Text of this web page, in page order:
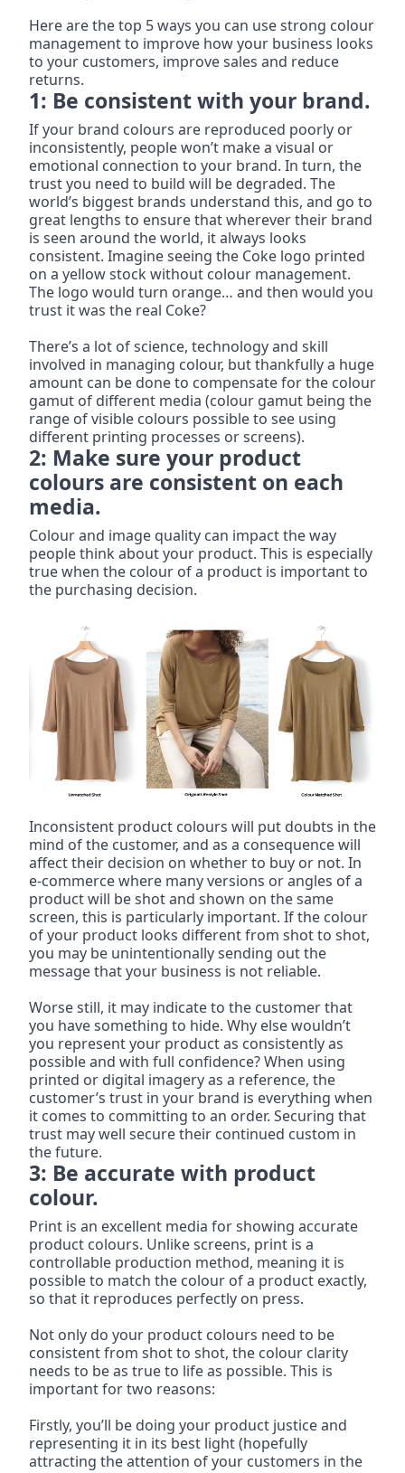
Here are the top 5 ways you can use strong colour
management to improve how your business looks
to your customers, improve sales and reduce
returns.
1: Be consistent with your brand.
If your brand colours are reproduced poorly or
inconsistently, people won’t make a visual or
emotional connection to your brand. In turn, the
trust you need to build will be degraded. The
world’s biggest brands understand this, and go to
great lengths to ensure that wherever their brand
is seen around the world, it always looks
consistent. Imagine seeing the Coke logo printed
on a yellow stock without colour management.
The logo would turn orange… and then would you
trust it was the real Coke?
There’s a lot of science, technology and skill
involved in managing colour, but thankfully a huge
amount can be done to compensate for the colour
gamut of different media (colour gamut being the
range of visible colours possible to see using
different printing processes or screens).
2: Make sure your product
colours are consistent on each
media.
Colour and image quality can impact the way
people think about your product. This is especially
true when the colour of a product is important to
the purchasing decision.
Inconsistent product colours will put doubts in the
mind of the customer, and as a consequence will
affect their decision on whether to buy or not. In
e-commerce where many versions or angles of a
product will be shot and shown on the same
screen, this is particularly important. If the colour
of your product looks different from shot to shot,
you may be unintentionally sending out the
message that your business is not reliable.
Worse still, it may indicate to the customer that
you have something to hide. Why else wouldn’t
you represent your product as consistently as
possible and with full confidence? When using
printed or digital imagery as a reference, the
customer’s trust in your brand is everything when
it comes to committing to an order. Securing that
trust may well secure their continued custom in
the future.
3: Be accurate with product
colour.
Print is an excellent media for showing accurate
product colours. Unlike screens, print is a
controllable production method, meaning it is
possible to match the colour of a product exactly,
so that it reproduces perfectly on press.
Not only do your product colours need to be
consistent from shot to shot, the colour clarity
needs to be as true to life as possible. This is
important for two reasons:
Firstly, you’ll be doing your product justice and
representing it in its best light (hopefully
attracting the attention of your customers in the